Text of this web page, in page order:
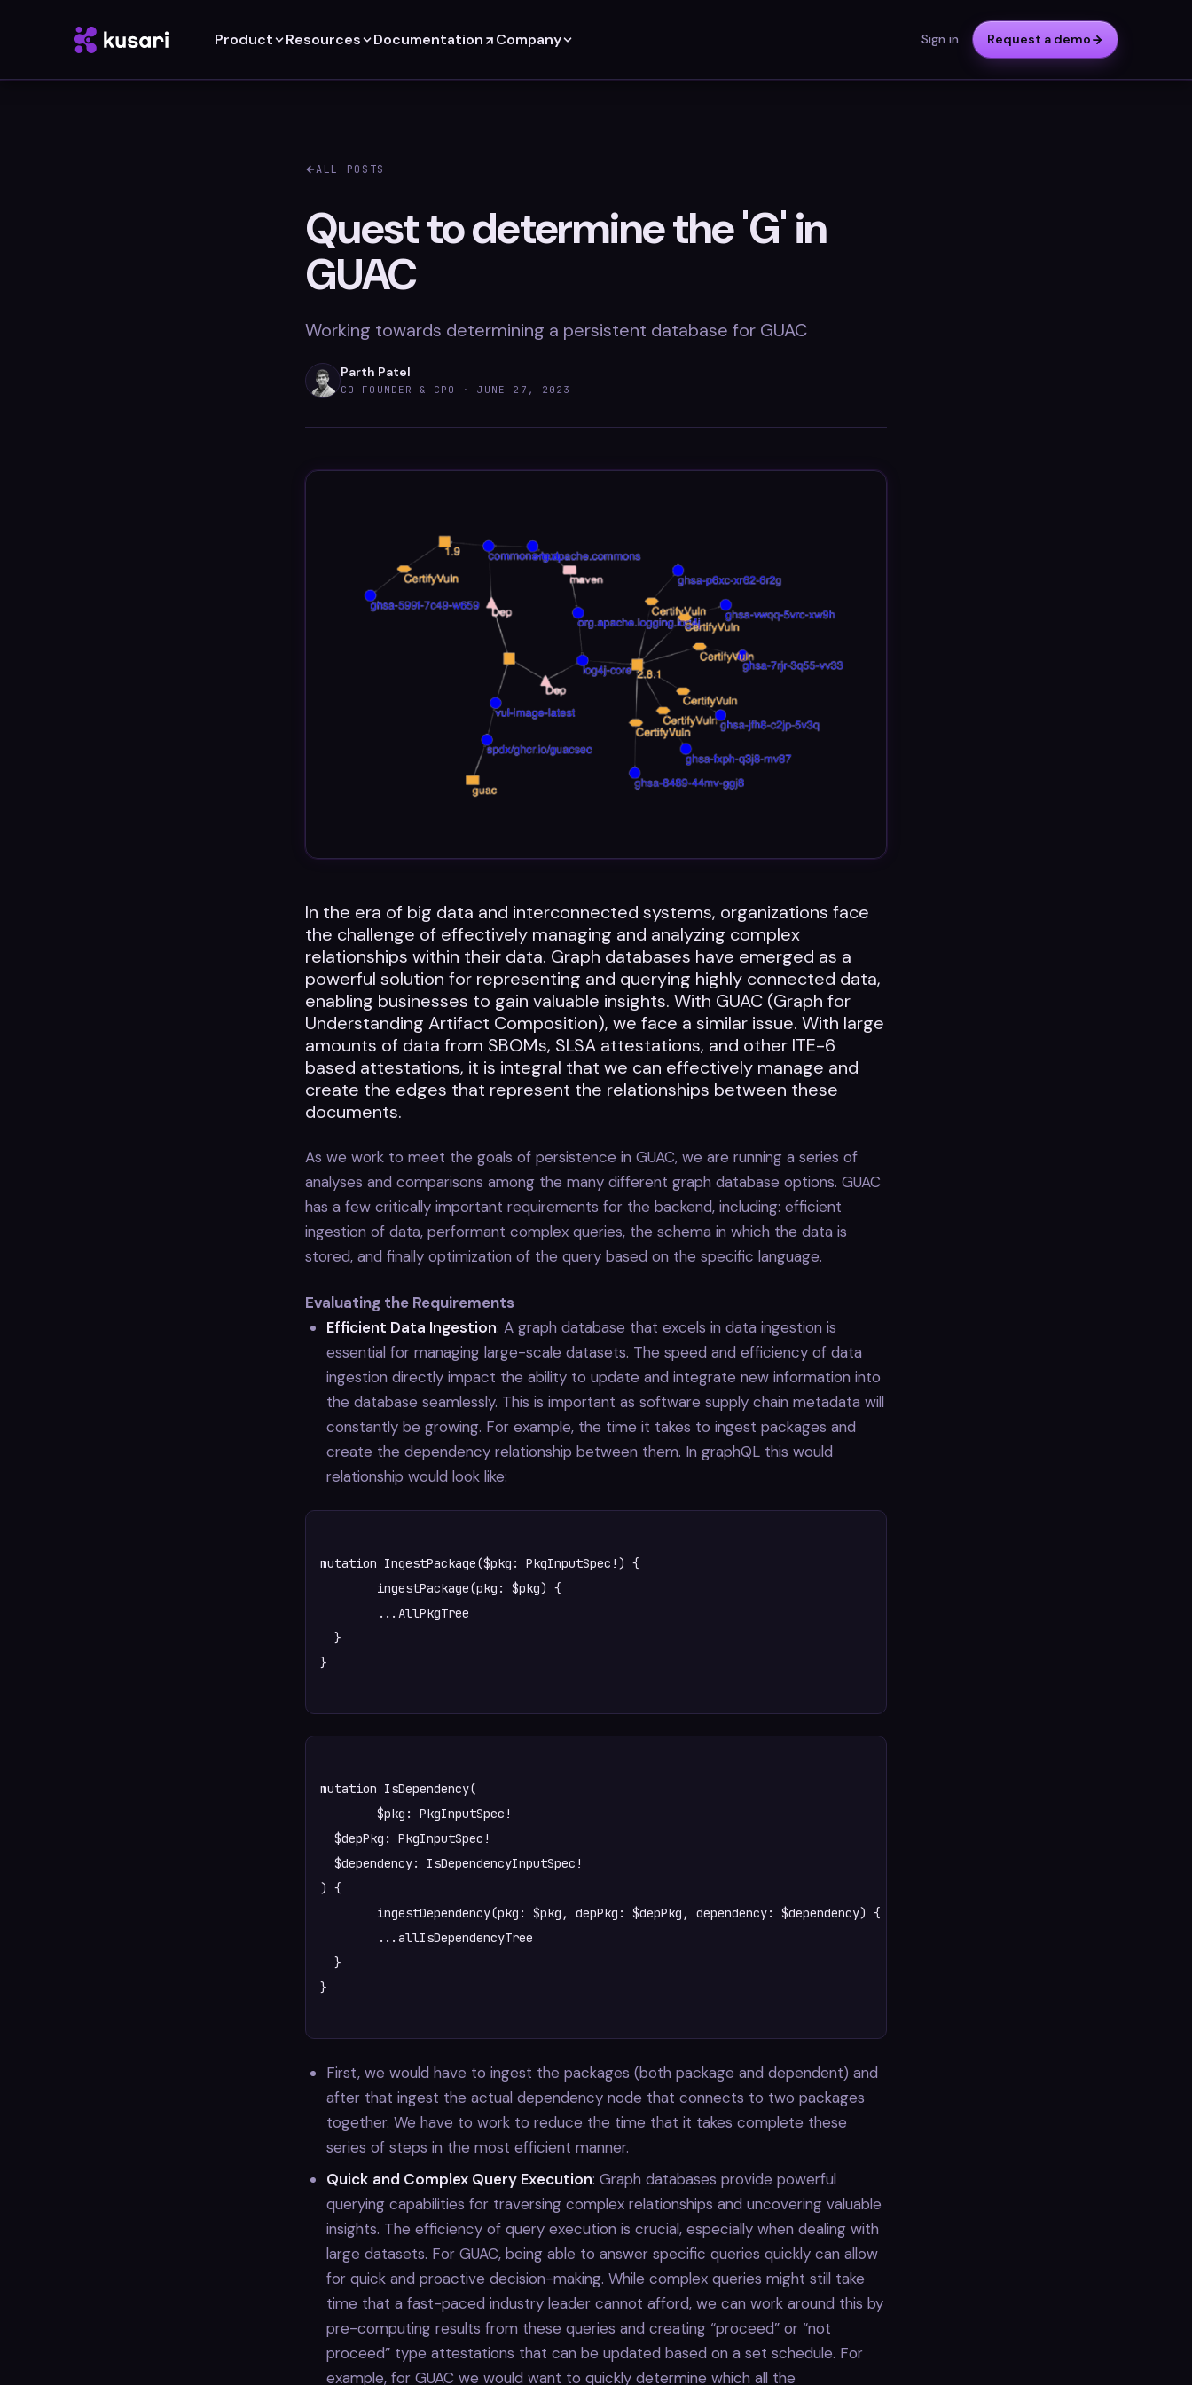
Product Resources Documentation Company Sign in Request a demo
ALL POSTS
Quest to determine the 'G' in
GUAC
Working towards determining a persistent database for GUAC
Parth Patel
CO-FOUNDER & CPO · JUNE 27, 2023
In the era of big data and interconnected systems, organizations face
the challenge of effectively managing and analyzing complex
relationships within their data. Graph databases have emerged as a
powerful solution for representing and querying highly connected data,
enabling businesses to gain valuable insights. With GUAC (Graph for
Understanding Artifact Composition), we face a similar issue. With large
amounts of data from SBOMs, SLSA attestations, and other ITE-6
based attestations, it is integral that we can effectively manage and
create the edges that represent the relationships between these
documents.
As we work to meet the goals of persistence in GUAC, we are running a series of
analyses and comparisons among the many different graph database options. GUAC
has a few critically important requirements for the backend, including: efficient
ingestion of data, performant complex queries, the schema in which the data is
stored, and finally optimization of the query based on the specific language.
Evaluating the Requirements
Efficient Data Ingestion: A graph database that excels in data ingestion is
essential for managing large-scale datasets. The speed and efficiency of data
ingestion directly impact the ability to update and integrate new information into
the database seamlessly. This is important as software supply chain metadata will
constantly be growing. For example, the time it takes to ingest packages and
create the dependency relationship between them. In graphQL this would
relationship would look like:
mutation IngestPackage($pkg: PkgInputSpec!) {
}
}
mutation IsDependency(
$depPkg: PkgInputSpec!
$dependency: IsDependencyInputSpec!
) {
}
}
First, we would have to ingest the packages (both package and dependent) and
after that ingest the actual dependency node that connects to two packages
together. We have to work to reduce the time that it takes complete these
series of steps in the most efficient manner.
Quick and Complex Query Execution: Graph databases provide powerful
querying capabilities for traversing complex relationships and uncovering valuable
insights. The efficiency of query execution is crucial, especially when dealing with
large datasets. For GUAC, being able to answer specific queries quickly can allow
for quick and proactive decision-making. While complex queries might still take
time that a fast-paced industry leader cannot afford, we can work around this by
pre-computing results from these queries and creating “proceed” or “not
proceed” type attestations that can be updated based on a set schedule. For
example, for GUAC we would want to quickly determine which all the